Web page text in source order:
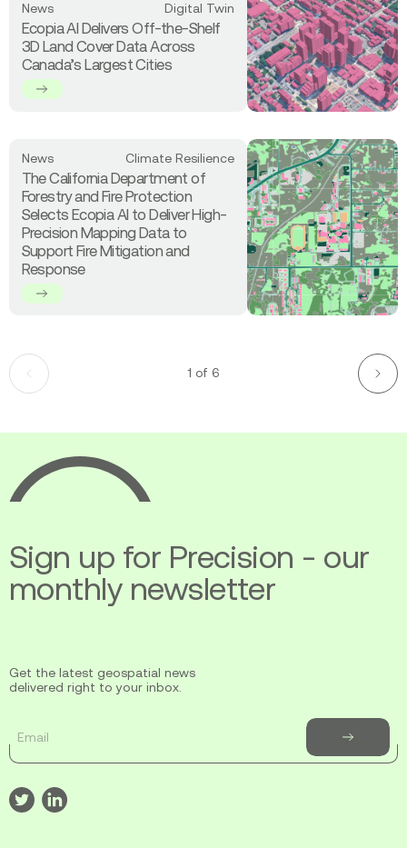
Geocoding
Power
Advanced
Geospatial
Analysis
News Digital Twin
Ecopia AI Delivers Off-the-Shelf
3D Land Cover Data Across
Canada’s Largest Cities
more
about
Ecopia
Delivers
3D
Land
Cover
Data
Across
Canada’s
Largest
Cities
News Climate Resilience
The California Department of
Forestry and Fire Protection
Selects Ecopia AI to Deliver High-
Precision Mapping Data to
Support Fire Mitigation and
Response
more
about
The
California
Department
Forestry
and
Ecopia
AI
Precision
Mapping
Data
Fire
Mitigation
and
Response
Previous
page
1 of 6
Next
page
Ecopia
AI
Sign up for Precision - our
monthly newsletter
Get the latest geospatial news
delivered right to your inbox.
Subscribe
to
Visit
our
twitter
Visit
our
linkedin